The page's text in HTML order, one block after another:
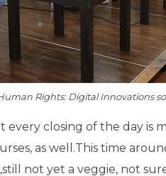
Rights: Digital Innovations
every closing of the day is
as well.This time
not yet a veggie, not